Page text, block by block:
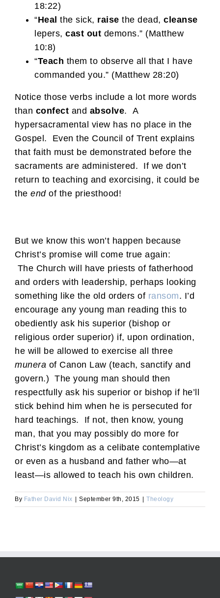
18:22)
“Heal the sick, raise the dead, cleanse
lepers, cast out demons.” (Matthew
10:8)
“Teach them to observe all that I have
commanded you.” (Matthew 28:20)
Notice those verbs include a lot more words
than confect and absolve. A
hypersacramental view has no place in the
Gospel. Even the Council of Trent explains
that faith must be demonstrated before the
sacraments are administered. If we don’t
return to teaching and exorcising, it could be
the endof the priesthood!
But we know this won’t happen because
Christ’s promise will come true again:
The Church will have priests of fatherhood
and orders with leadership, perhaps looking
something like the old orders of ransom. I’d
encourage any young man reading this to
obediently ask his superior (bishop or
religious order superior) if, upon ordination,
he will be allowed to exercise all three
munera of Canon Law (teach, sanctify and
govern.) The young man should then
respectfully ask his superior or bishop if he’ll
stick behind him when he is persecuted for
hard teachings. If not, then know, young
man, that you may possibly do more for
Christ’s kingdom as a celibate contemplative
or even as a husband and father who—at
least—is allowed to teach his own children.
By Father David Nix September 9th, 2015 Theology